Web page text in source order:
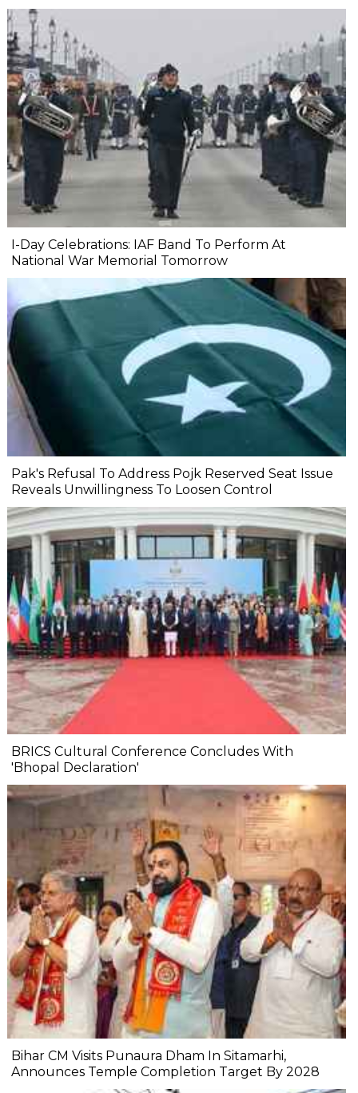
I-Day Celebrations: IAF Band To Perform At
National War Memorial Tomorrow
Pak's Refusal To Address Pojk Reserved Seat Issue
Reveals Unwillingness To Loosen Control
BRICS Cultural Conference Concludes With
'Bhopal Declaration'
Bihar CM Visits Punaura Dham In Sitamarhi,
Announces Temple Completion Target By 2028